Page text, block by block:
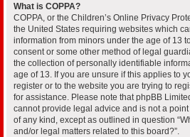
What is COPPA?
COPPA, or the Children’s Online Privacy
the United States requiring websites which
information from minors under the age of 13
consent or some other method of legal
the collection of personally identifiable
age of 13. If you are unsure if this applies to
register or to the website you are trying to
for assistance. Please note that phpBB
cannot provide legal advice and is not a
of any kind, except as outlined in question
and/or legal matters related to this board?”.